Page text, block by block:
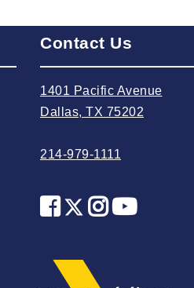
2025 July
2025 June
2025 April
2025 February
2024 December
Contact Us
1401 Pacific Avenue
Dallas, TX 75202
214-979-1111